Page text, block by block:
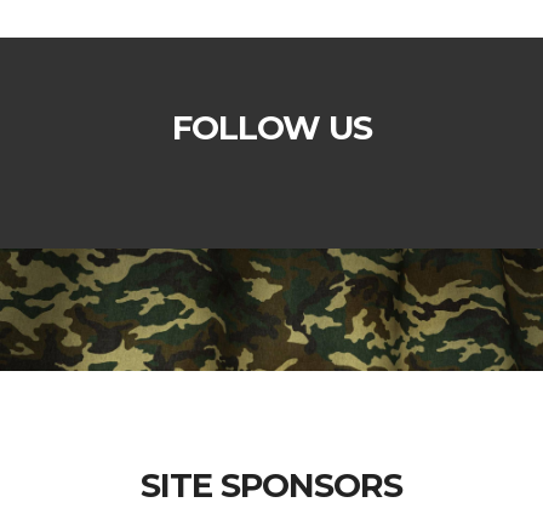
FOLLOW US
SITE SPONSORS